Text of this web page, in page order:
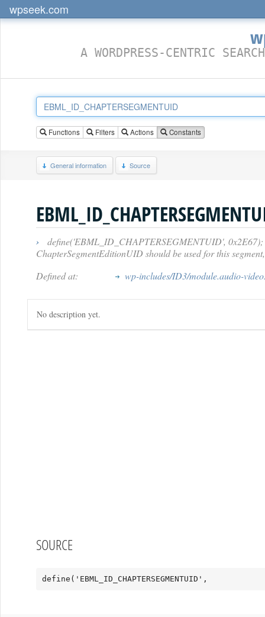
wpseek.com
A WORDPRESS-CENTRIC
Functions Filters Actions Constants
General information Source
›
define('EBML_ID_CHAPTERSEGMENTUID',
ChapterSegmentEditionUID should be used for this
Defined at:
wp-includes/ID3/module.audio-
No description yet.
SOURCE
define('EBML_ID_CHAPTERSEGMENTUID',